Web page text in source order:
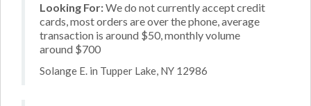
Looking For:We do not currently accept credit
cards, most orders are over the phone, average
transaction is around $50, monthly volume
around $700
Solange E. in Tupper Lake, NY 12986